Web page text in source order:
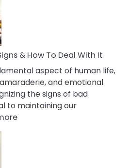
& How To Deal With It
aspect of human life,
and emotional
the signs of bad
to maintaining our
: